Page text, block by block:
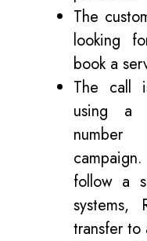
The
looking
book a
The call
using a
follow a
systems,
transfer to